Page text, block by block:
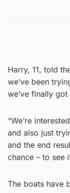
Harry, 11, told
we’ve been
we’ve finally
“We’re
and also just
and the end
chance – to see
The boats have